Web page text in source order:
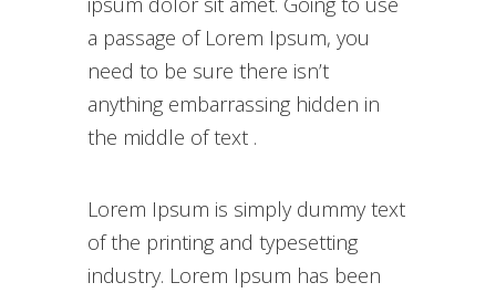
a passage of Lorem Ipsum, you
need to be sure there isn’t
anything embarrassing hidden in
the middle of text .
Lorem Ipsum is simply dummy text
of the printing and typesetting
industry. Lorem Ipsum has been